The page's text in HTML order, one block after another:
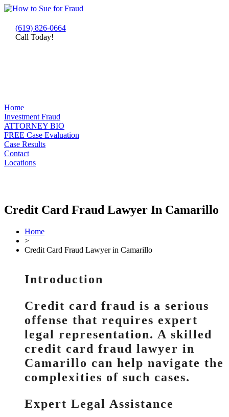
(619) 826-0664
Call Today!
Home
Investment Fraud
ATTORNEY BIO
FREE Case Evaluation
Case Results
Contact
Locations
Credit Card Fraud Lawyer In Camarillo
Home
>
Credit Card Fraud Lawyer in Camarillo
Introduction
Credit card fraud is a serious
offense that requires expert
legal representation. A skilled
credit card fraud lawyer in
Camarillo can help navigate the
complexities of such cases.
Expert Legal Assistance